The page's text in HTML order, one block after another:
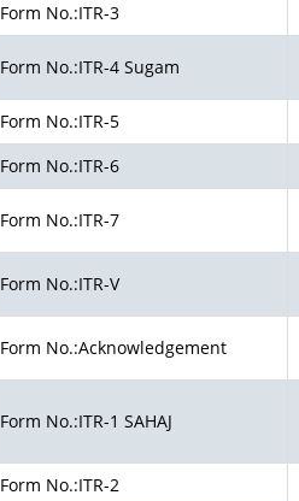
Form No.:ITR-3
Form No.:ITR-4 Sugam
Form No.:ITR-5
Form No.:ITR-6
Form No.:ITR-7
Form No.:ITR-V
Form No.:Acknowledgement
Form No.:ITR-1 SAHAJ
Form No.:ITR-2